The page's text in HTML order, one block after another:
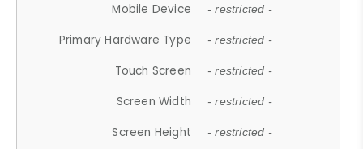
Mobile Device - restricted -
Primary Hardware Type - restricted -
Touch Screen - restricted -
Screen Width - restricted -
Screen Height - restricted -